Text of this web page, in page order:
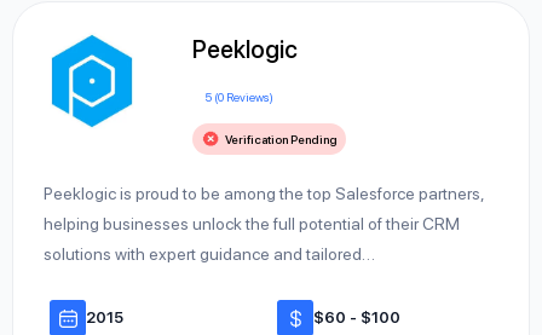
Peeklogic
5 (0 Reviews)
Verification Pending
Peeklogic is proud to be among the top Salesforce partners,
helping businesses unlock the full potential of their CRM
solutions with expert guidance and tailored…
2015 $60 - $100